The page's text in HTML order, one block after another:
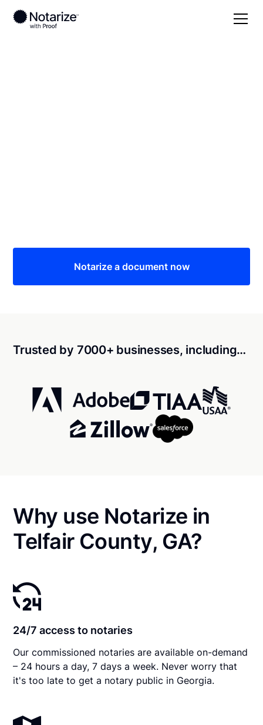
Notarize a document now
Trusted by 7000+ businesses, including…
Why use Notarize in
Telfair County, GA?
24/7 access to notaries
Our commissioned notaries are available on-demand
– 24 hours a day, 7 days a week. Never worry that
it's too late to get a notary public in Georgia.